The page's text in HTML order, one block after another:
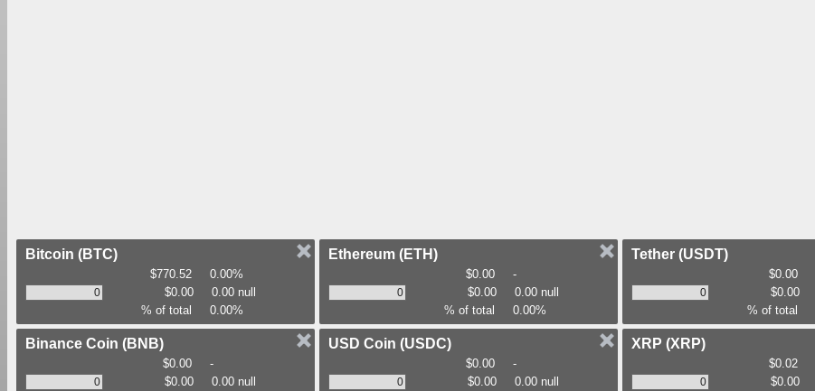
Bitcoin (BTC)
$770.52
0.00%
$0.00
0.00 null
% of total
0.00%
Ethereum (ETH)
$0.00
-
$0.00
0.00 null
% of total
0.00%
Tether (USDT)
$0.00
$0.00
% of total
Binance Coin (BNB)
$0.00
-
$0.00
0.00 null
USD Coin (USDC)
$0.00
-
$0.00
0.00 null
XRP (XRP)
$0.02
$0.00